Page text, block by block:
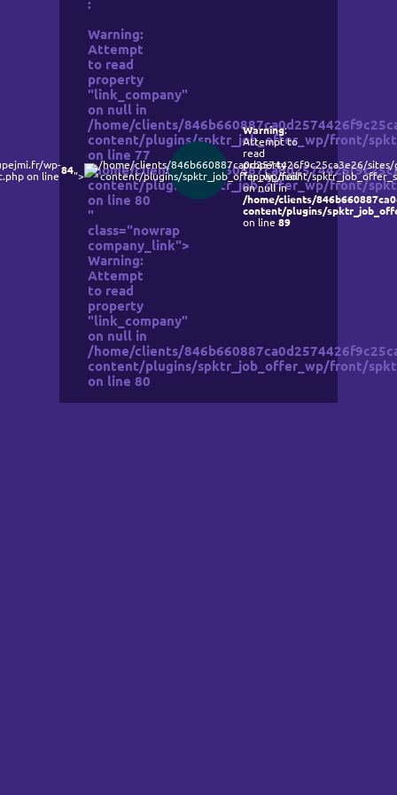
:
Warning:
Attempt
to read
property
"link_company"
on null in
/home/clients/
content/plugins/spktr_job_offer_wp/front/
on line 77
/home/clients/
content/plugins/spktr_job_offer_wp/front/
on line 80
"
class="nowrap
company_link">
Warning:
Attempt
to read
property
"link_company"
on null in
/home/clients/
content/plugins/spktr_job_offer_wp/front/
on line 80
wp-
on line 84">
/home/clients/846b660887ca0d2574426f9c25ca3e26/
content/plugins/spktr_job_offer_wp/front/
Warning:
Attempt to
read
property
"apply_mail"
on null in
/home/clients/
content/plugins/
on line89